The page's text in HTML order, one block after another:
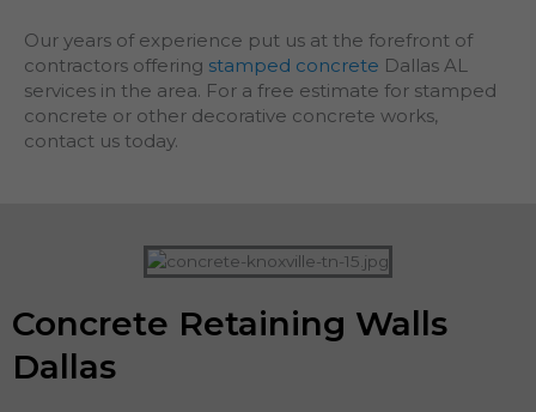
Our years of experience put us at the forefront of
contractors offering stamped concrete Dallas AL
services in the area. For a free estimate for stamped
concrete or other decorative concrete works,
contact us today.
Concrete Retaining Walls
Dallas